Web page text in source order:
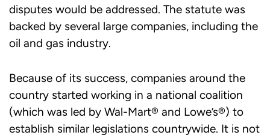
disputes would be addressed. The statute was
backed by several large companies, including the
oil and gas industry.
Because of its success, companies around the
country started working in a national coalition
(which was led by Wal-Mart® and Lowe’s®) to
establish similar legislations countrywide. It is not